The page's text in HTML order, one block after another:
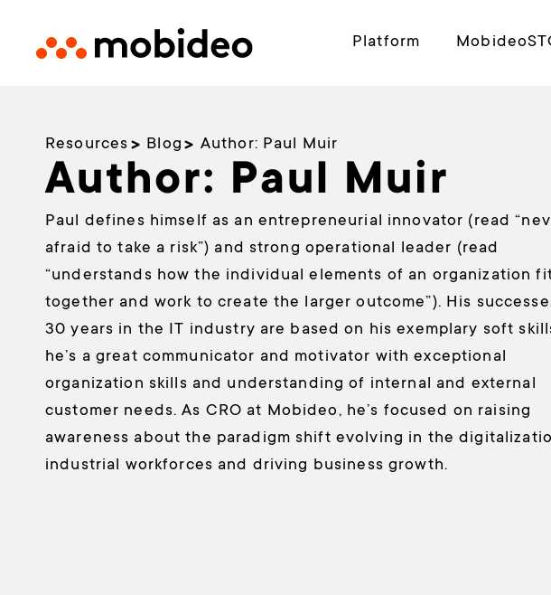
Platform
Resources Blog Author: Paul Muir
Author: Paul Muir
Paul defines himself as an entrepreneurial innovator (read
afraid to take a risk”) and strong operational leader (read
“understands how the individual elements of an organization
together and work to create the larger outcome”). His
30 years in the IT industry are based on his exemplary soft
he’s a great communicator and motivator with exceptional
organization skills and understanding of internal and external
customer needs. As CRO at Mobideo, he’s focused on raising
awareness about the paradigm shift evolving in the
industrial workforces and driving business growth.